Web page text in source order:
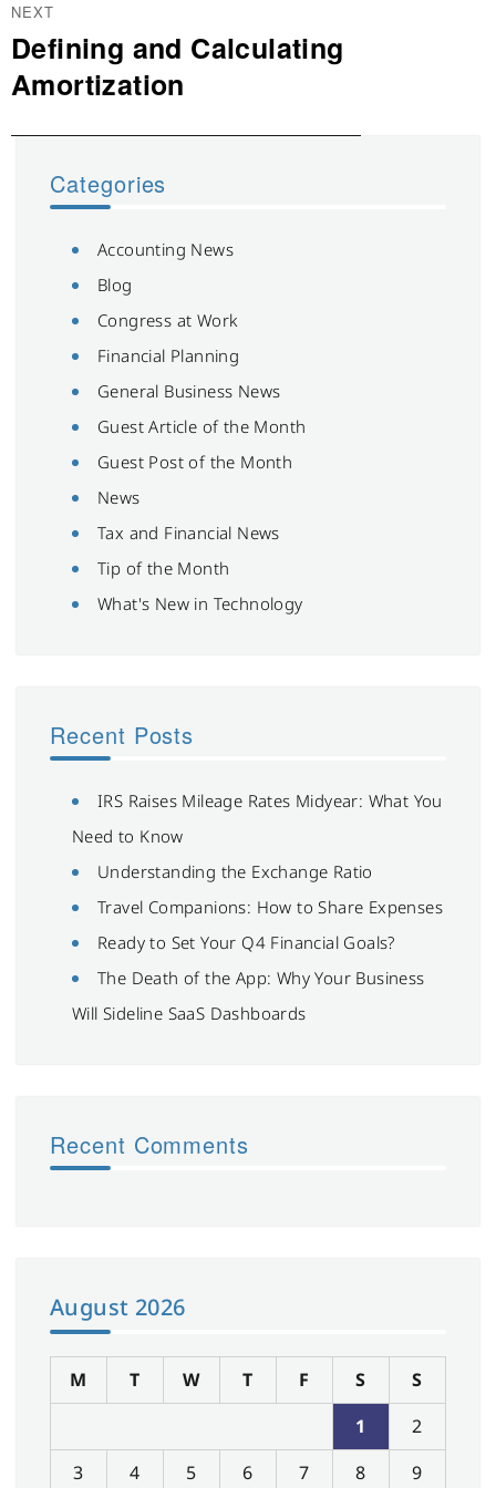
NEXT
Next
post:
Defining and Calculating
Amortization
Categories
Accounting News
Blog
Congress at Work
Financial Planning
General Business News
Guest Article of the Month
Guest Post of the Month
News
Tax and Financial News
Tip of the Month
What's New in Technology
Recent Posts
IRS Raises Mileage Rates Midyear: What You
Need to Know
Understanding the Exchange Ratio
Travel Companions: How to Share Expenses
Ready to Set Your Q4 Financial Goals?
The Death of the App: Why Your Business
Will Sideline SaaS Dashboards
Recent Comments
August 2026
M T W T F S
S
1
2
3
4 5 6 7 8 9